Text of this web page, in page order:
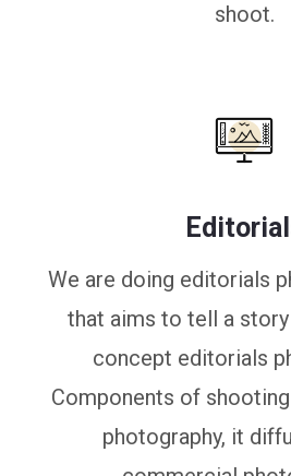
shoot.
We are doing editorials
that aims to tell a
concept editorials
Components of
photography, it